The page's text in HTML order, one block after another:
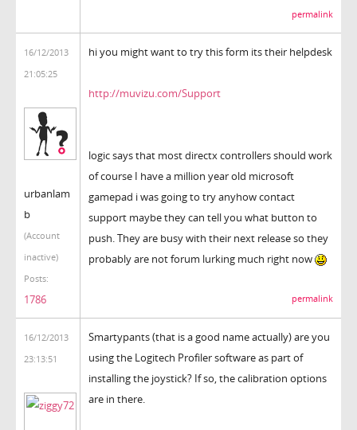
permalink
16/12/2013
21:05:25
urbanlam
b
(Account
inactive)
Posts:
1786
hi you might want to try this form its their helpdesk
http://muvizu.com/Support
logic says that most directx controllers should work
of course I have a million year old microsoft
gamepad i was going to try anyhow contact
support maybe they can tell you what button to
push. They are busy with their next release so they
probably are not forum lurking much right now
permalink
16/12/2013
23:13:51
Smartypants (that is a good name actually) are you
using the Logitech Profiler software as part of
installing the joystick? If so, the calibration options
are in there.